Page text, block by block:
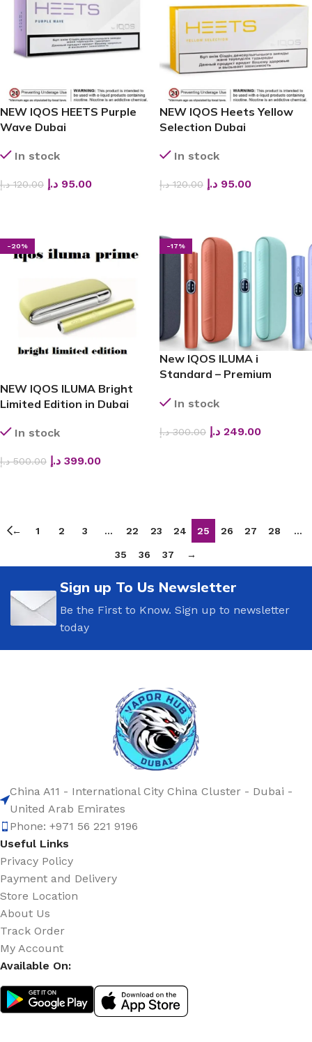
NEW IQOS HEETS Purple
Wave Dubai
In stock
120.00 د.إ 95.00 د.إ
NEW IQOS Heets Yellow
Selection Dubai
In stock
120.00 د.إ 95.00 د.إ
-20%
NEW IQOS ILUMA Bright
Limited Edition in Dubai
In stock
500.00 د.إ 399.00 د.إ
-17%
New IQOS ILUMA i
Standard – Premium
Dubai, UAE
In stock
300.00 د.إ 249.00 د.إ
← 1 2 3 … 22 23 24 25 26 27 28 …
35 36 37 →
Sign up To Us Newsletter
Be the First to Know. Sign up to newsletter
today
China A11 - International City China Cluster - Dubai -
United Arab Emirates
Phone: +971 56 221 9196
Useful Links
Privacy Policy
Payment and Delivery
Store Location
About Us
Track Order
My Account
Available On: